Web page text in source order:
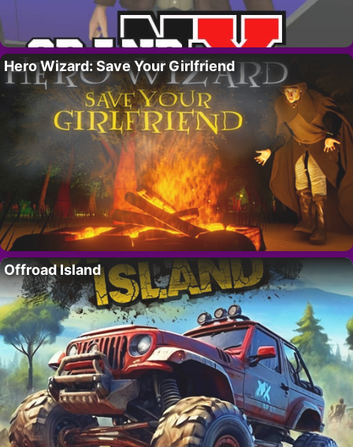
Hero Wizard: Save Your Girlfriend
Offroad Island